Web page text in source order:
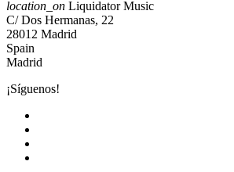
location_on Liquidator Music
C/ Dos Hermanas, 22
28012 Madrid
Spain
Madrid
¡Síguenos!